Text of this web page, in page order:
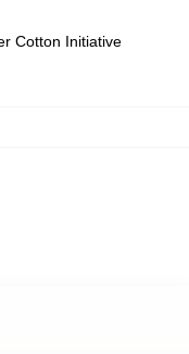
Cotton Initiative